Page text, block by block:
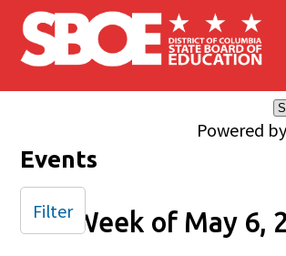
Skip to main content
Powered by
Events
Week of May 6,
Filter